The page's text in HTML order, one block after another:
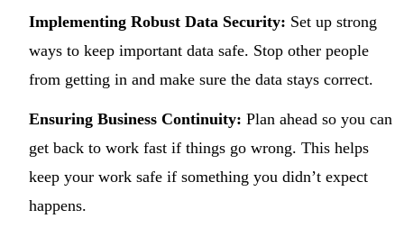
Implementing Robust Data Security: Set up strong
ways to keep important data safe. Stop other people
from getting in and make sure the data stays correct.
Ensuring Business Continuity: Plan ahead so you can
get back to work fast if things go wrong. This helps
keep your work safe if something you didn’t expect
happens.